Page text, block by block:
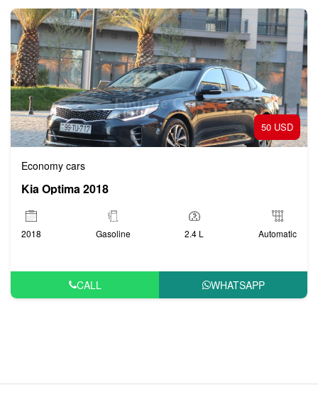
50 USD
Economy cars
Kia Optima 2018
2018 Gasoline 2.4 L Automatic
CALL WHATSAPP